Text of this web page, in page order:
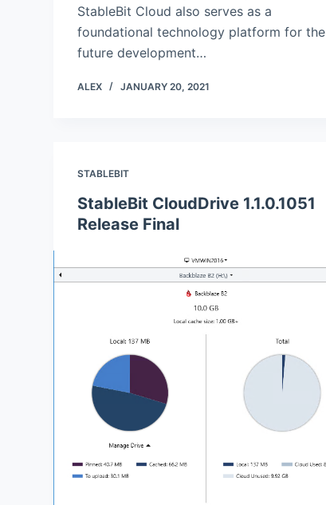
StableBit Cloud also serves as a
foundational technology platform for the
future development…
ALEX JANUARY 20, 2021
STABLEBIT
StableBit CloudDrive 1.1.0.1051
Release Final